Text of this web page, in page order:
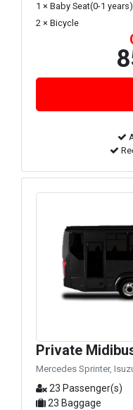
1 × Baby Seat(0-1 years)
2 × Bicycle
Private
Mercedes Sprinter,
23 Passenger(s)
23 Baggage